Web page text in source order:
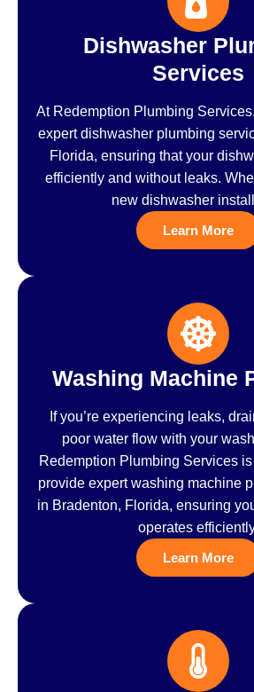
Dishwasher
Services
At Redemption Plumbing
expert dishwasher plumbing
Florida, ensuring that your
efficiently and without leaks.
new dishwasher
Learn More
Washing Machine
If you’re experiencing leaks,
poor water flow with your
Redemption Plumbing Services
provide expert washing machine
in Bradenton, Florida, ensuring
operates
Learn More